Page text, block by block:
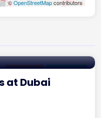
©OpenStreetMapcontributors
Apartment For Off-Plan
at Dubai